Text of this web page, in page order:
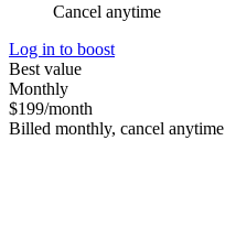
Cancel anytime
Log in to boost
Best value
Monthly
$199/month
Billed monthly, cancel anytime